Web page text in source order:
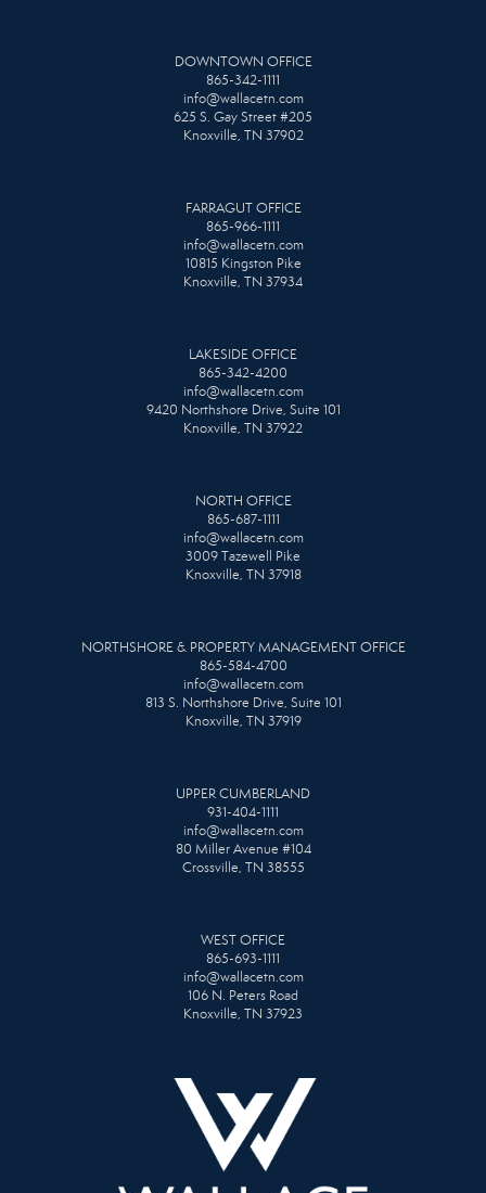
DOWNTOWN OFFICE
865-342-1111
info@wallacetn.com
625 S. Gay Street #205
Knoxville, TN 37902
FARRAGUT OFFICE
865-966-1111
info@wallacetn.com
10815 Kingston Pike
Knoxville, TN 37934
LAKESIDE OFFICE
865-342-4200
info@wallacetn.com
9420 Northshore Drive, Suite 101
Knoxville, TN 37922
NORTH OFFICE
865-687-1111
info@wallacetn.com
3009 Tazewell Pike
Knoxville, TN 37918
NORTHSHORE & PROPERTY MANAGEMENT OFFICE
865-584-4700
info@wallacetn.com
813 S. Northshore Drive, Suite 101
Knoxville, TN 37919
UPPER CUMBERLAND
931-404-1111
info@wallacetn.com
80 Miller Avenue #104
Crossville, TN 38555
WEST OFFICE
865-693-1111
info@wallacetn.com
106 N. Peters Road
Knoxville, TN 37923